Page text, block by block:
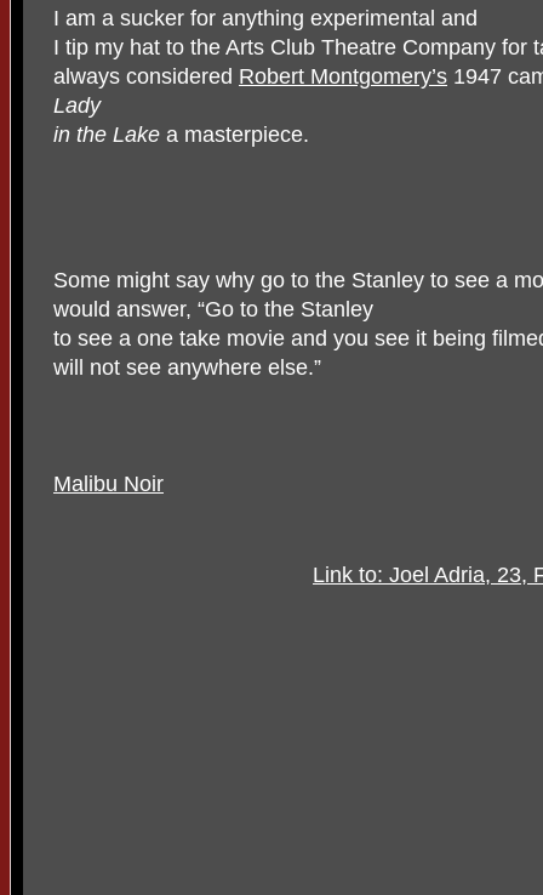
I am a sucker for anything experimental and
I tip my hat to the Arts Club Theatre Company for
always considered Robert Montgomery’s 1947
Lady
in the Lake a masterpiece.
Some might say why go to the Stanley to see a
would answer, “Go to the Stanley
to see a one take movie and you see it being
will not see anywhere else.”
Malibu Noir
Link to: Joel Adria, 23,